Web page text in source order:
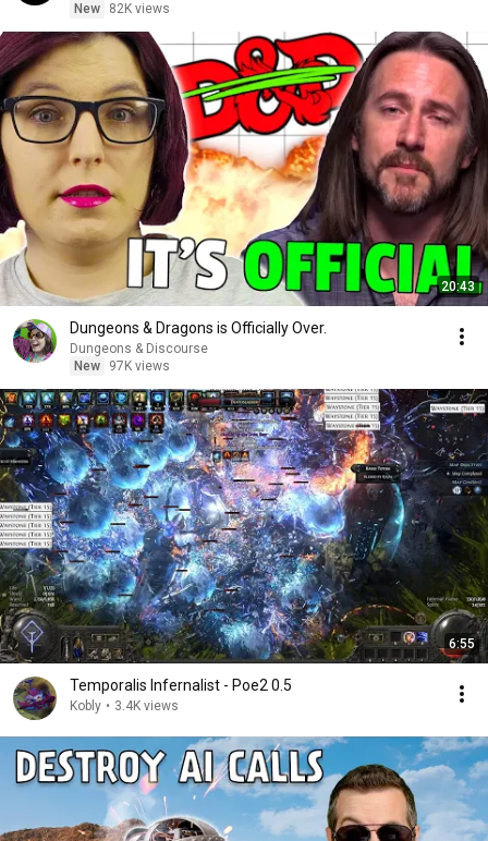
New
82K views
20:43
Dungeons & Dragons is Officially Over.
Dungeons & Discourse
New
97K views
6:55
Temporalis Infernalist - Poe2 0.5
Kobly • 3.4K views